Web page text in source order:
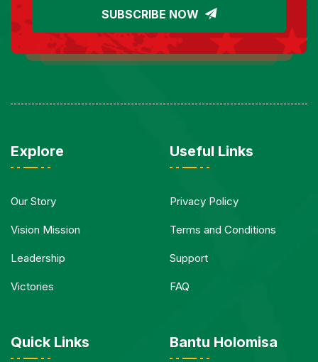
SUBSCRIBE NOW
Explore
Our Story
Vision Mission
Leadership
Victories
Useful Links
Privacy Policy
Terms and Conditions
Support
FAQ
Quick Links Bantu Holomisa